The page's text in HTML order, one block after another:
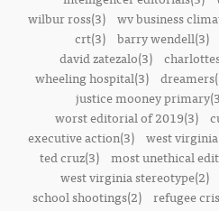
wilbur ross(3) wv business
crt(3) barry wendell(3)
david zatezalo(3)
wheeling hospital(3)
justice mooney
worst editorial of 2019(3)
executive action(3)
west
ted cruz(3)
most unethical
west virginia stereotype(2)
school shootings(2)
refugee